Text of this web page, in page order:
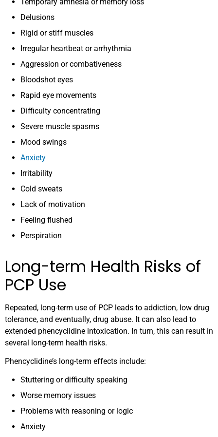
Delusions
Rigid or stiff muscles
Irregular heartbeat or arrhythmia
Aggression or combativeness
Bloodshot eyes
Rapid eye movements
Difficulty concentrating
Severe muscle spasms
Mood swings
Anxiety
Irritability
Cold sweats
Lack of motivation
Feeling flushed
Perspiration
Long-term Health Risks of
PCP Use
Repeated, long-term use of PCP leads to addiction, low drug
tolerance, and eventually, drug abuse. It can also lead to
extended phencyclidine intoxication. In turn, this can result in
several long-term health risks.
Phencyclidine’s long-term effects include:
Stuttering or difficulty speaking
Worse memory issues
Problems with reasoning or logic
Anxiety